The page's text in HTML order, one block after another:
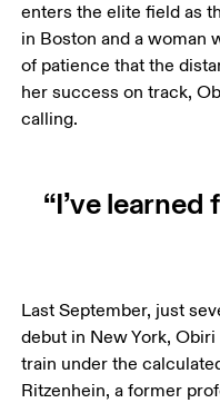
enters the elite field as
in Boston and a woman
of patience that the
her success on track,
calling.
“I’ve
Last September, just
debut in New York,
train under the
Ritzenhein, a former